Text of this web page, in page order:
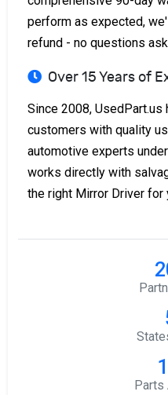
perform as expected,
refund - no questions
Over 15 Years of
Since 2008,
customers with quality
automotive experts
works directly with
the right Mirror Driver for
Parts